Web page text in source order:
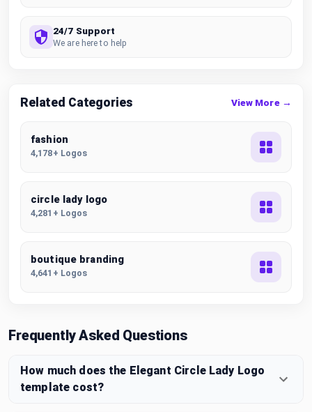
24/7 Support
We are here to help
Related Categories View More →
fashion
4,178+ Logos
circle lady logo
4,281+ Logos
boutique branding
4,641+ Logos
Frequently Asked Questions
How much does the Elegant Circle Lady Logo
template cost?